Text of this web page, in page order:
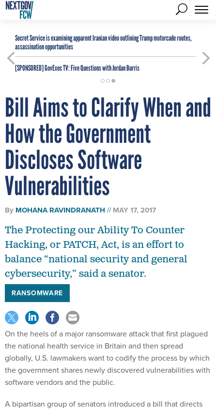
Secret Service is examining apparent Iranian video outlining Trump motorcade routes,
assassination opportunities
[SPONSORED]GovExec TV: Five Questions with Jordan Burris
Bill Aims to Clarify When and
How the Government
Discloses Software
Vulnerabilities
By MOHANA RAVINDRANATH MAY 17, 2017
The Protecting our Ability To Counter
Hacking, or PATCH, Act, is an effort to
balance “national security and general
cybersecurity,” said a senator.
RANSOMWARE
On the heels of a major ransomware attack that first plagued
the national health service in Britain and then spread
globally, U.S. lawmakers want to codify the process by which
the government shares newly discovered vulnerabilities with
software vendors and the public.
A bipartisan group of senators introduced a bill that directs